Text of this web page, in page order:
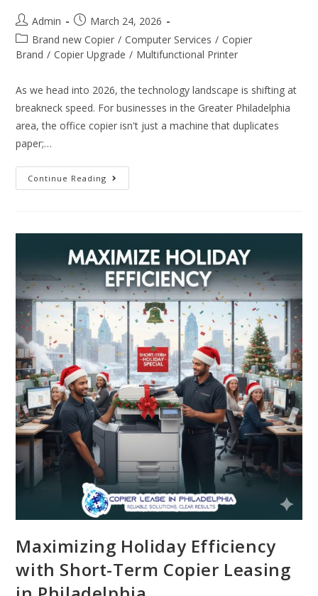
Admin
March 24, 2026
Brand new Copier / Computer Services / Copier
Brand / Copier Upgrade / Multifunctional Printer
As we head into 2026, the technology landscape is shifting at
breakneck speed. For businesses in the Greater Philadelphia
area, the office copier isn't just a machine that duplicates
paper;…
Continue Reading
Maximizing Holiday Efficiency
with Short-Term Copier Leasing